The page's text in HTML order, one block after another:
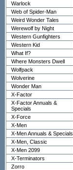
Warlock
Web of Spider-Man
Weird Wonder Tales
Werewolf by Night
Western Gunfighters
Western Kid
What If?
Where Monsters Dwell
Wolfpack
Wolverine
Wonder Man
X-Factor
X-Factor Annuals &
Specials
X-Force
X-Men
X-Men Annuals & Specials
X-Men, Classic
X-Men 2099
X-Terminators
Zorro